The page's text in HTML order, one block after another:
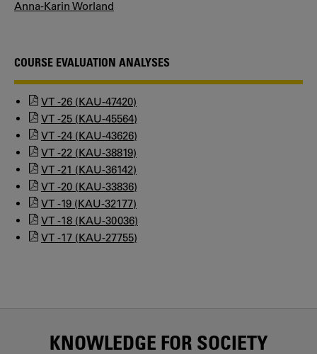
Anna-Karin Worland
COURSE EVALUATION ANALYSES
VT -26 (KAU-47420)
VT -25 (KAU-45564)
VT -24 (KAU-43626)
VT -22 (KAU-38819)
VT -21 (KAU-36142)
VT -20 (KAU-33836)
VT -19 (KAU-32177)
VT -18 (KAU-30036)
VT -17 (KAU-27755)
KNOWLEDGE FOR SOCIETY